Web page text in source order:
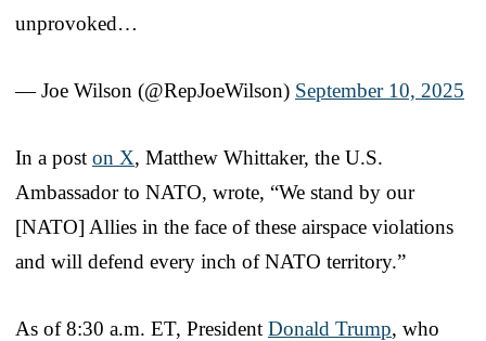
unprovoked…
— Joe Wilson (@RepJoeWilson) September 10, 2025
In a post on X, Matthew Whittaker, the U.S.
Ambassador to NATO, wrote, “We stand by our
[NATO] Allies in the face of these airspace violations
and will defend every inch of NATO territory.”
As of 8:30 a.m. ET, President Donald Trump, who